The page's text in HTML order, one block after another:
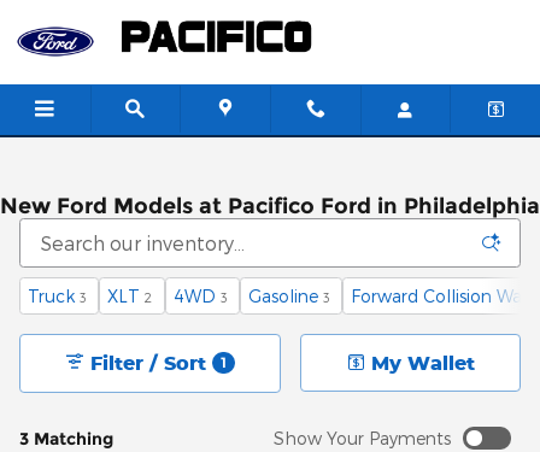
New Ford Models at Pacifico Ford in Philadelphia
Truck 3 XLT 2 4WD 3 Gasoline 3 Forward Collision
3 Matching
Filter / Sort 1 My Wallet
Show Your Payments